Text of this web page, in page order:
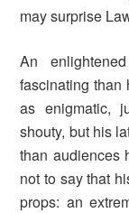
may surprise
An
fascinating than
as enigmatic,
shouty, but his
than audiences
not to say that
props: an